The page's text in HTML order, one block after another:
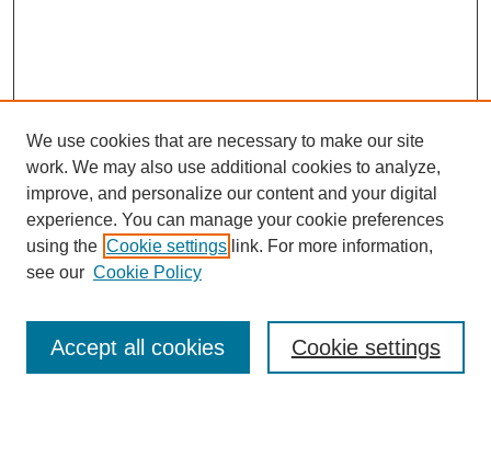
Enter search terms:
We use cookies that are necessary to make our site
work. We may also use additional cookies to analyze,
improve, and personalize our content and your digital
experience. You can manage your cookie preferences
using the Cookie settings link. For more information,
see our Cookie Policy
Cookie settings
Accept all cookies